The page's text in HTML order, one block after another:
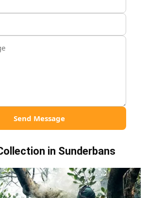
Send Message
in Sunderbans